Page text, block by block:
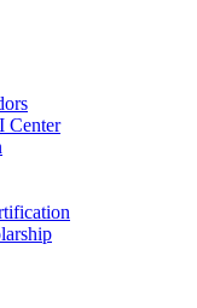
Center